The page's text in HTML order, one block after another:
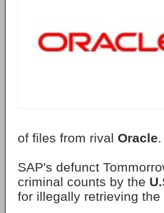
of files from rival Oracle.
SAP's defunct
criminal counts by the
for illegally retrieving the